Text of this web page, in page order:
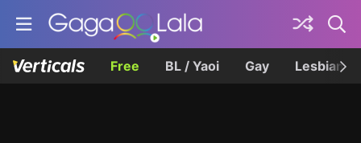
Free BL / Yaoi Gay Lesbian